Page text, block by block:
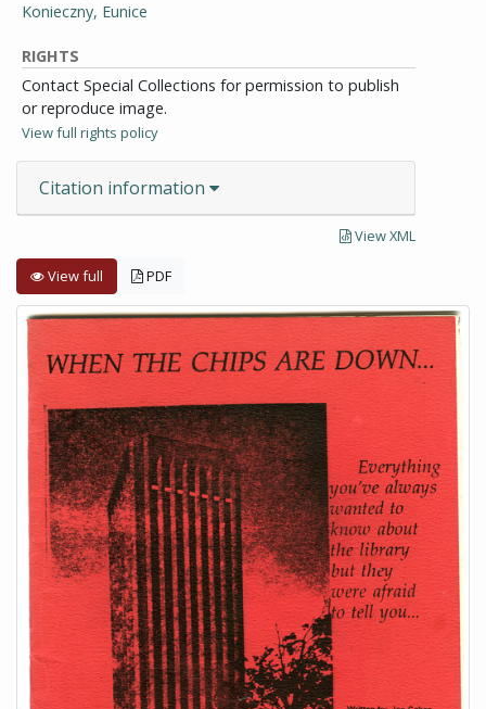
Konieczny, Eunice
RIGHTS
Contact Special Collections for permission to publish
or reproduce image.
View full rights policy
Citation information
View XML
View full PDF